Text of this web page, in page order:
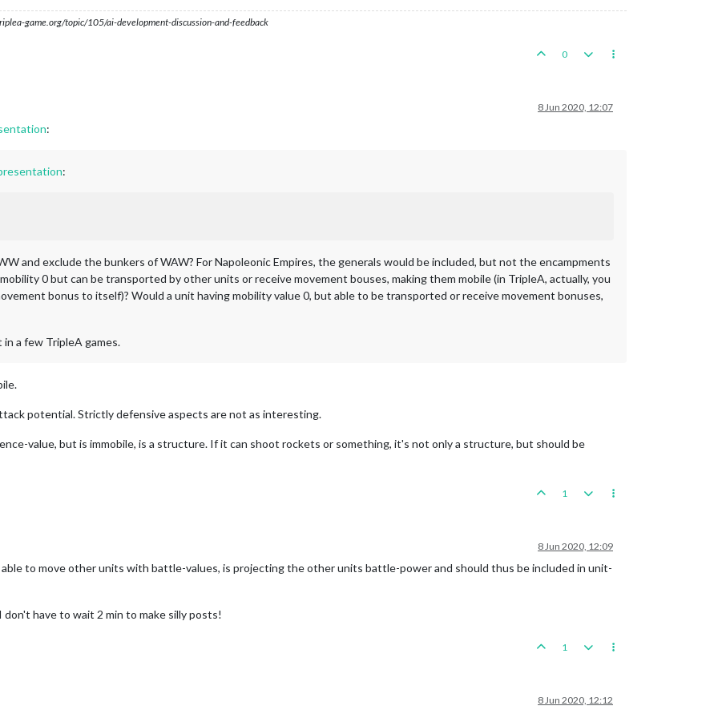
game.org/topic/105/ai-development-discussion-and-feedback
0
8 Jun 2020, 12:07
:
:
and exclude the bunkers of WAW? For Napoleonic Empires, the generals would be included, but not the encampments
0 but can be transported by other units or receive movement bouses, making them mobile (in TripleA, actually, you
bonus to itself)? Would a unit having mobility value 0, but able to be transported or receive movement bonuses,
a few TripleA games.
potential. Strictly defensive aspects are not as interesting.
value, but is immobile, is a structure. If it can shoot rockets or something, it's not only a structure, but should be
1
8 Jun 2020, 12:09
to move other units with battle-values, is projecting the other units battle-power and should thus be included in unit-
have to wait 2 min to make silly posts!
1
8 Jun 2020, 12:12